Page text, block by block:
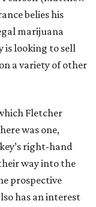
belies his
marijuana
is looking to sell
a variety of other
Fletcher
was one,
right-hand
way into the
prospective
has an interest